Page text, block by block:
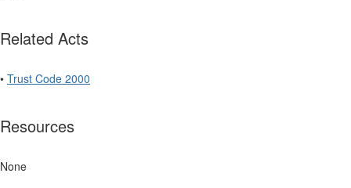
Related Acts
• Trust Code 2000
Resources
None